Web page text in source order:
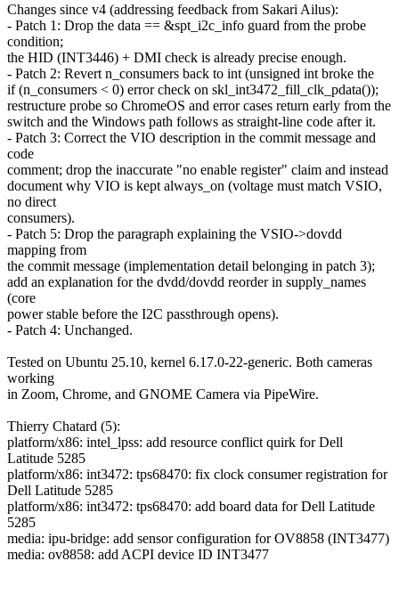
Changes since v4 (addressing feedback from Sakari Ailus):
- Patch 1: Drop the data == &spt_i2c_info guard from the probe
condition;
the HID (INT3446) + DMI check is already precise enough.
- Patch 2: Revert n_consumers back to int (unsigned int broke the
if (n_consumers < 0) error check on skl_int3472_fill_clk_pdata());
restructure probe so ChromeOS and error cases return early from the
switch and the Windows path follows as straight-line code after it.
- Patch 3: Correct the VIO description in the commit message and
code
comment; drop the inaccurate "no enable register" claim and instead
document why VIO is kept always_on (voltage must match VSIO,
no direct
consumers).
- Patch 5: Drop the paragraph explaining the VSIO->dovdd
mapping from
the commit message (implementation detail belonging in patch 3);
add an explanation for the dvdd/dovdd reorder in supply_names
(core
power stable before the I2C passthrough opens).
- Patch 4: Unchanged.
Tested on Ubuntu 25.10, kernel 6.17.0-22-generic. Both cameras
working
in Zoom, Chrome, and GNOME Camera via PipeWire.
Thierry Chatard (5):
platform/x86: intel_lpss: add resource conflict quirk for Dell
Latitude 5285
platform/x86: int3472: tps68470: fix clock consumer registration for
Dell Latitude 5285
platform/x86: int3472: tps68470: add board data for Dell Latitude
5285
media: ipu-bridge: add sensor configuration for OV8858 (INT3477)
media: ov8858: add ACPI device ID INT3477